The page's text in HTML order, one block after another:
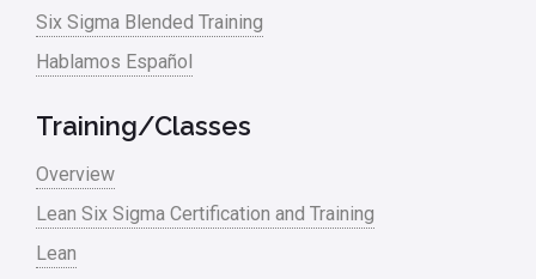
Six Sigma Blended Training
Hablamos Español
Training/Classes
Overview
Lean Six Sigma Certification and Training
Lean